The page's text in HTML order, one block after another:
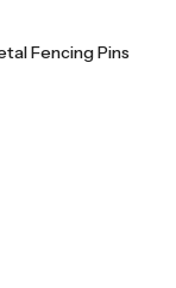
Fencing Pins